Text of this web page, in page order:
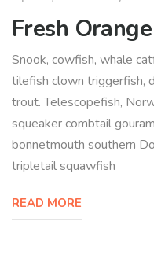
Fresh Orange
Snook, cowfish, whale
tilefish clown triggerfish,
trout. Telescopefish,
squeaker combtail
bonnetmouth southern
tripletail squawfish
READ MORE